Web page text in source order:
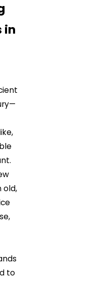
in
old,
to